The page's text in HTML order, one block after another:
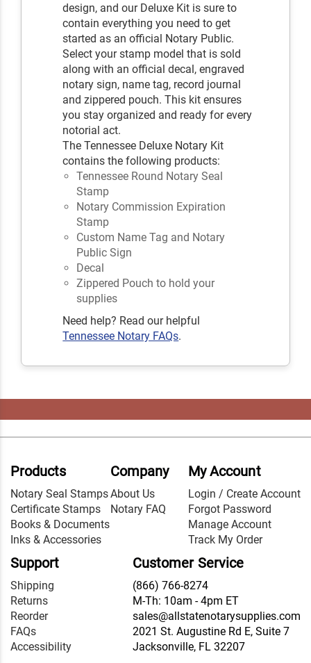
design, and our Deluxe Kit is sure to
contain everything you need to get
started as an official Notary Public.
Select your stamp model that is sold
along with an official decal, engraved
notary sign, name tag, record journal
and zippered pouch. This kit ensures
you stay organized and ready for every
notorial act.
The Tennessee Deluxe Notary Kit
contains the following products:
Tennessee Round Notary Seal
Stamp
Notary Commission Expiration
Stamp
Custom Name Tag and Notary
Public Sign
Decal
Zippered Pouch to hold your
supplies
Need help? Read our helpful
Tennessee Notary FAQs.
Products
Notary Seal Stamps
Certificate Stamps
Books & Documents
Inks & Accessories
Company
About Us
Notary FAQ
My Account
Login / Create Account
Forgot Password
Manage Account
Track My Order
Support
Shipping
Returns
Reorder
FAQs
Accessibility
Customer Service
(866) 766-8274
M-Th: 10am - 4pm ET
sales@allstatenotarysupplies.com
2021 St. Augustine Rd E, Suite 7
Jacksonville, FL 32207